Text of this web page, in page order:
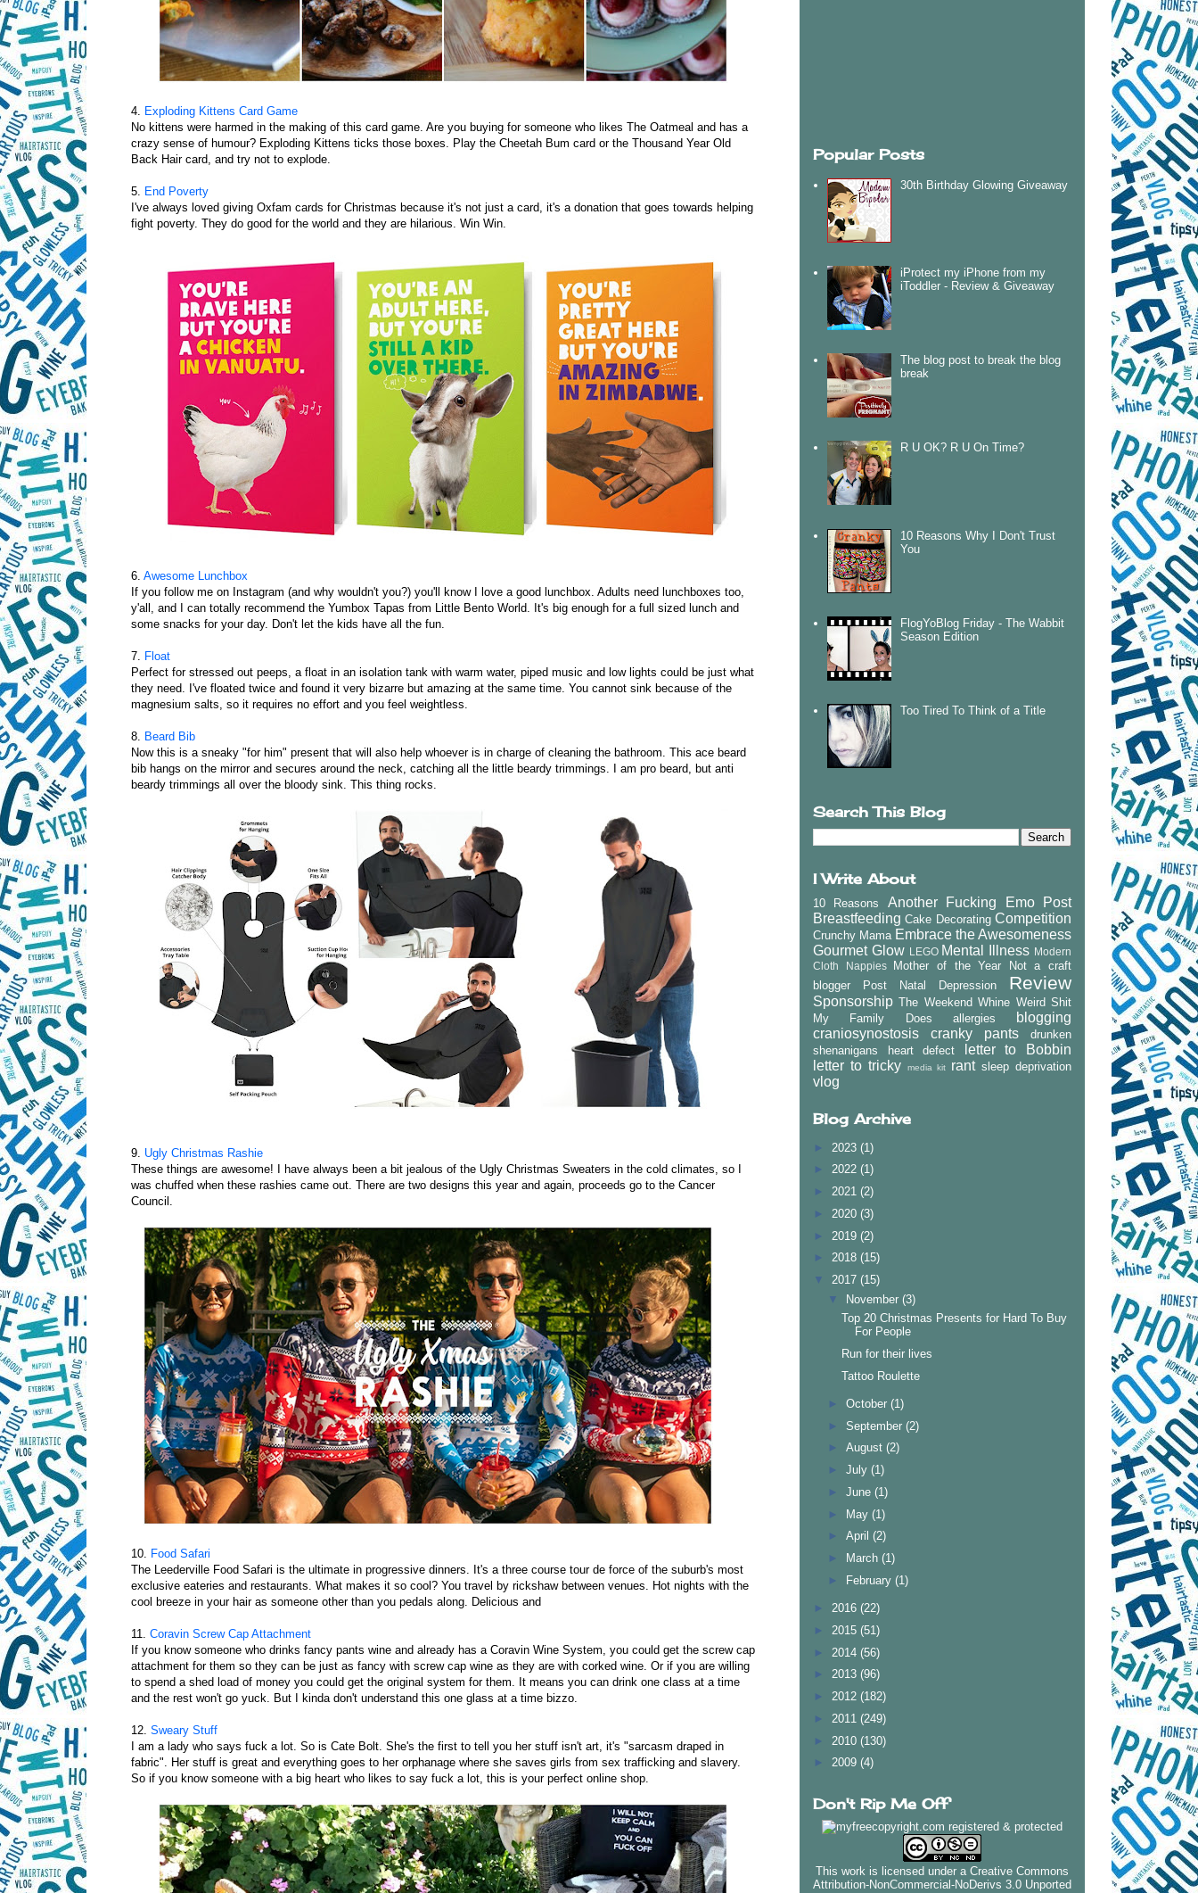
4. Exploding Kittens Card Game
No kittens were harmed in the making of this card game. Are you buying for someone who likes The Oatmeal and has a
crazy sense of humour? Exploding Kittens ticks those boxes. Play the Cheetah Bum card or the Thousand Year Old
Back Hair card, and try not to explode.
5. End Poverty
I've always loved giving Oxfam cards for Christmas because it's not just a card, it's a donation that goes towards helping
fight poverty. They do good for the world and they are hilarious. Win Win.
6. Awesome Lunchbox
If you follow me on Instagram (and why wouldn't you?) you'll know I love a good lunchbox. Adults need lunchboxes too,
y'all, and I can totally recommend the Yumbox Tapas from Little Bento World. It's big enough for a full sized lunch and
some snacks for your day. Don't let the kids have all the fun.
7. Float
Perfect for stressed out peeps, a float in an isolation tank with warm water, piped music and low lights could be just what
they need. I've floated twice and found it very bizarre but amazing at the same time. You cannot sink because of the
magnesium salts, so it requires no effort and you feel weightless.
8. Beard Bib
Now this is a sneaky "for him" present that will also help whoever is in charge of cleaning the bathroom. This ace beard
bib hangs on the mirror and secures around the neck, catching all the little beardy trimmings. I am pro beard, but anti
beardy trimmings all over the bloody sink. This thing rocks.
9. Ugly Christmas Rashie
These things are awesome! I have always been a bit jealous of the Ugly Christmas Sweaters in the cold climates, so I
was chuffed when these rashies came out. There are two designs this year and again, proceeds go to the Cancer
Council.
10. Food Safari
The Leederville Food Safari is the ultimate in progressive dinners. It's a three course tour de force of the suburb's most
exclusive eateries and restaurants. What makes it so cool? You travel by rickshaw between venues. Hot nights with the
cool breeze in your hair as someone other than you pedals along. Delicious and
11. Coravin Screw Cap Attachment
If you know someone who drinks fancy pants wine and already has a Coravin Wine System, you could get the screw cap
attachment for them so they can be just as fancy with screw cap wine as they are with corked wine. Or if you are willing
to spend a shed load of money you could get the original system for them. It means you can drink one class at a time
and the rest won't go yuck. But I kinda don't understand this one glass at a time bizzo.
12. Sweary Stuff
I am a lady who says fuck a lot. So is Cate Bolt. She's the first to tell you her stuff isn't art, it's "sarcasm draped in
fabric". Her stuff is great and everything goes to her orphanage where she saves girls from sex trafficking and slavery.
So if you know someone with a big heart who likes to say fuck a lot, this is your perfect online shop.
Popular Posts
30th Birthday Glowing Giveaway
iProtect my iPhone from my
iToddler - Review & Giveaway
The blog post to break the blog
break
R U OK? R U On Time?
10 Reasons Why I Don't Trust
You
FlogYoBlog Friday - The Wabbit
Season Edition
Too Tired To Think of a Title
Search This Blog
I Write About
10 Reasons
Another Fucking Emo Post
Breastfeeding Cake Decorating Competition
Crunchy Mama Embrace the Awesomeness
Gourmet Glow LEGO Mental Illness Modern
Cloth Nappies
Mother of the Year
Not a craft
blogger
Post Natal Depression Review
Sponsorship The Weekend Whine Weird Shit
My Family Does
allergies
blogging
craniosynostosis
cranky pants
drunken
shenanigans
heart defect
letter to Bobbin
letter to tricky
media kit rant sleep deprivation
vlog
Blog Archive
► 2023 (1)
► 2022 (1)
► 2021 (2)
► 2020 (3)
► 2019 (2)
► 2018 (15)
▼ 2017 (15)
▼ November (3)
Top 20 Christmas Presents for Hard To Buy
For People
Run for their lives
Tattoo Roulette
► October (1)
► September (2)
► August (2)
► July (1)
► June (1)
► May (1)
► April (2)
►
March (1)
►
February (1)
► 2016 (22)
► 2015 (51)
► 2014 (56)
► 2013 (96)
► 2012 (182)
► 2011 (249)
► 2010 (130)
► 2009 (4)
Don't Rip Me Off
This work is licensed under a Creative Commons
Attribution-NonCommercial-NoDerivs 3.0 Unported